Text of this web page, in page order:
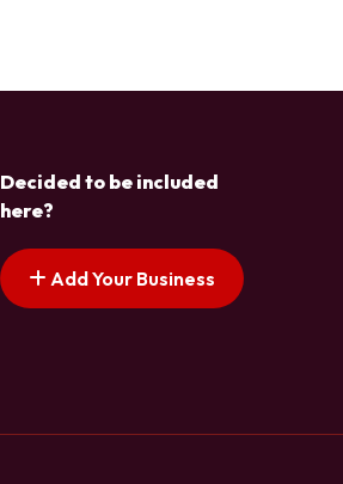
Decided to be included
here?
Add Your Business